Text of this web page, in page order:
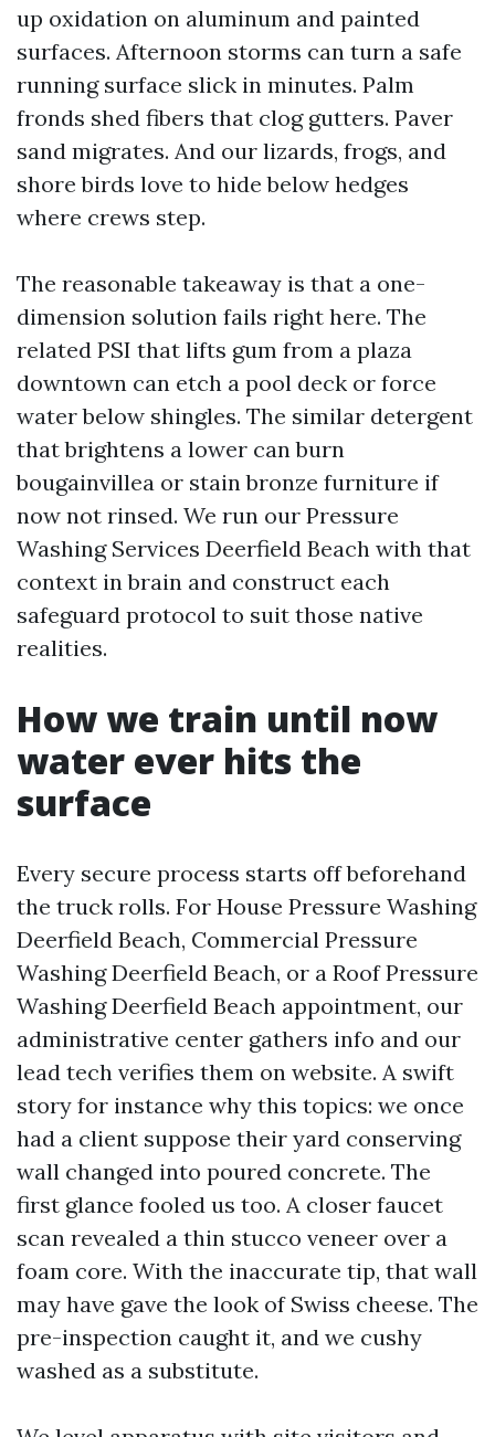
up oxidation on aluminum and painted
surfaces. Afternoon storms can turn a safe
running surface slick in minutes. Palm
fronds shed fibers that clog gutters. Paver
sand migrates. And our lizards, frogs, and
shore birds love to hide below hedges
where crews step.
The reasonable takeaway is that a one-
dimension solution fails right here. The
related PSI that lifts gum from a plaza
downtown can etch a pool deck or force
water below shingles. The similar detergent
that brightens a lower can burn
bougainvillea or stain bronze furniture if
now not rinsed. We run our Pressure
Washing Services Deerfield Beach with that
context in brain and construct each
safeguard protocol to suit those native
realities.
How we train until now
water ever hits the
surface
Every secure process starts off beforehand
the truck rolls. For House Pressure Washing
Deerfield Beach, Commercial Pressure
Washing Deerfield Beach, or a Roof Pressure
Washing Deerfield Beach appointment, our
administrative center gathers info and our
lead tech verifies them on website. A swift
story for instance why this topics: we once
had a client suppose their yard conserving
wall changed into poured concrete. The
first glance fooled us too. A closer faucet
scan revealed a thin stucco veneer over a
foam core. With the inaccurate tip, that wall
may have gave the look of Swiss cheese. The
pre-inspection caught it, and we cushy
washed as a substitute.